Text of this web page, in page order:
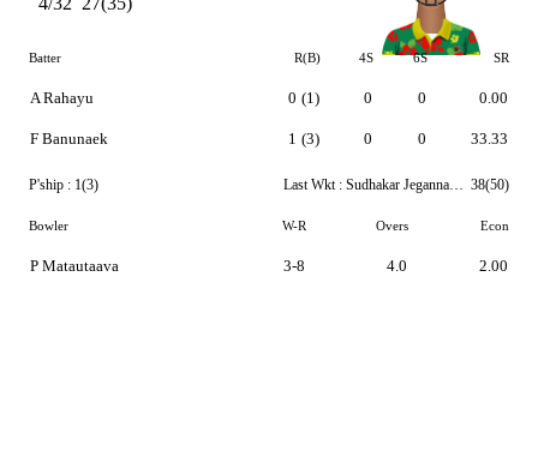
Batter R(B) 4S 6S SR
A Rahayu
F Banunaek
0 (1)
1 (3)
0
0
0
0
0.00
33.33
P'ship : 1(3) Last Wkt : Sudhakar Jegannathan 38(50)
Bowler W-R Overs Econ
P Matautaava 3-8 4.0 2.00